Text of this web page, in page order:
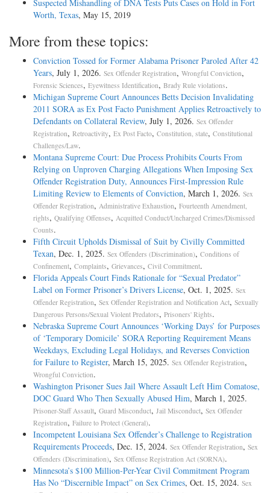
Suspected Mishandling of DNA Tests Puts Cases on Hold in Fort
Worth, Texas, May 15, 2019
More from these topics:
Conviction Tossed for Former Alabama Prisoner Paroled After 42
Years, July 1, 2026. Sex Offender Registration, Wrongful Conviction,
Forensic Sciences, Eyewitness Identification, Brady Rule violations.
Michigan Supreme Court Announces Betts Decision Invalidating
2011 SORA as Ex Post Facto Punishment Applies Retroactively to
Defendants on Collateral Review, July 1, 2026. Sex Offender
Registration, Retroactivity, Ex Post Facto, Constitution, state, Constitutional
Challenges/Law.
Montana Supreme Court: Due Process Prohibits Courts From
Relying on Unproven Charging Allegations When Imposing Sex
Offender Registration Duty, Announces First-Impression Rule
Limiting Review to Elements of Conviction, March 1, 2026. Sex
Offender Registration, Administrative Exhaustion, Fourteenth Amendment,
rights, Qualifying Offenses, Acquitted Conduct/Uncharged Crimes/Dismissed
Counts.
Fifth Circuit Upholds Dismissal of Suit by Civilly Committed
Texan, Dec. 1, 2025. Sex Offenders (Discrimination), Conditions of
Confinement, Complaints, Grievances, Civil Commitment.
Florida Appeals Court Finds Rationale for “Sexual Predator”
Label on Former Prisoner’s Drivers License, Oct. 1, 2025. Sex
Offender Registration, Sex Offender Registration and Notification Act, Sexually
Dangerous Persons/Sexual Violent Predators, Prisoners' Rights.
Nebraska Supreme Court Announces ‘Working Days’ for Purposes
of ‘Temporary Domicile’ SORA Reporting Requirement Means
Weekdays, Excluding Legal Holidays, and Reverses Conviction
for Failure to Register, March 15, 2025. Sex Offender Registration,
Wrongful Conviction.
Washington Prisoner Sues Jail Where Assault Left Him Comatose,
DOC Guard Who Then Sexually Abused Him, March 1, 2025.
Prisoner-Staff Assault, Guard Misconduct, Jail Misconduct, Sex Offender
Registration, Failure to Protect (General).
Incompetent Louisiana Sex Offender’s Challenge to Registration
Requirements Proceeds, Dec. 15, 2024. Sex Offender Registration, Sex
Offenders (Discrimination), Sex Offense Registration Act (SORNA).
Minnesota’s $100 Million-Per-Year Civil Commitment Program
Has No “Discernible Impact” on Sex Crimes, Oct. 15, 2024. Sex